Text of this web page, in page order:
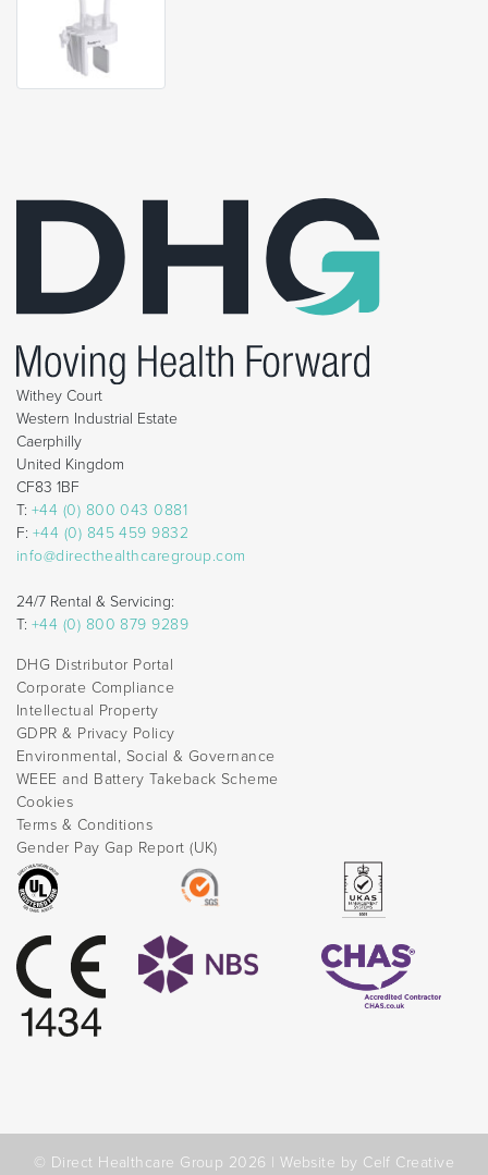
Withey Court
Western Industrial Estate
Caerphilly
United Kingdom
CF83 1BF
T: +44 (0) 800 043 0881
F: +44 (0) 845 459 9832
info@directhealthcaregroup.com
24/7 Rental & Servicing:
T: +44 (0) 800 879 9289
DHG Distributor Portal
Corporate Compliance
Intellectual Property
GDPR & Privacy Policy
Environmental, Social & Governance
WEEE and Battery Takeback Scheme
Cookies
Terms & Conditions
Gender Pay Gap Report (UK)
© Direct Healthcare Group 2026 |Website by Celf Creative